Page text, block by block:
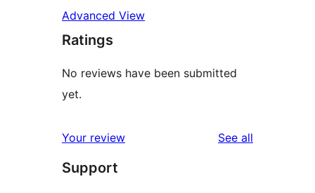
Advanced View
Ratings
No reviews have been submitted
yet.
Your review See all
Support